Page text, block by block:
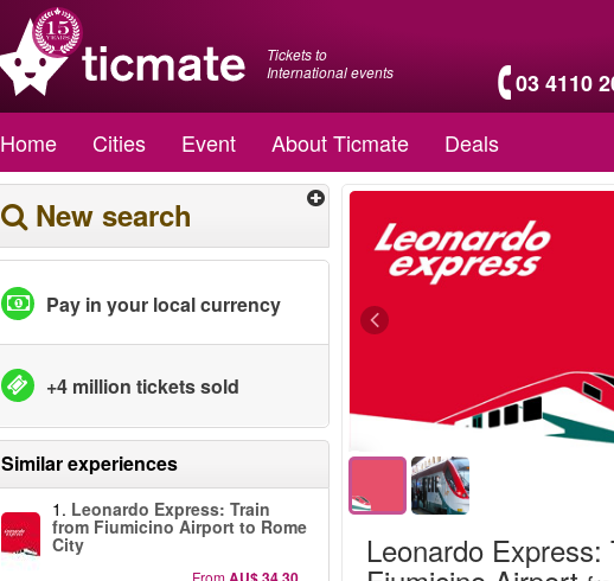
Tickets to
International events
03 4110
Home Cities Event About Ticmate Deals
New search
Pay in your local currency
+4 million tickets sold
Similar experiences
1. Leonardo Express: Train
from Fiumicino Airport to Rome
City
From
Leonardo